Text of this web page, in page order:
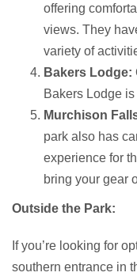
offering
views. They
variety of
Bakers Lodge:
Bakers Lodge
Murchison
park also has
experience for
bring your gear
Outside the Park:
If you’re looking for
southern entrance in